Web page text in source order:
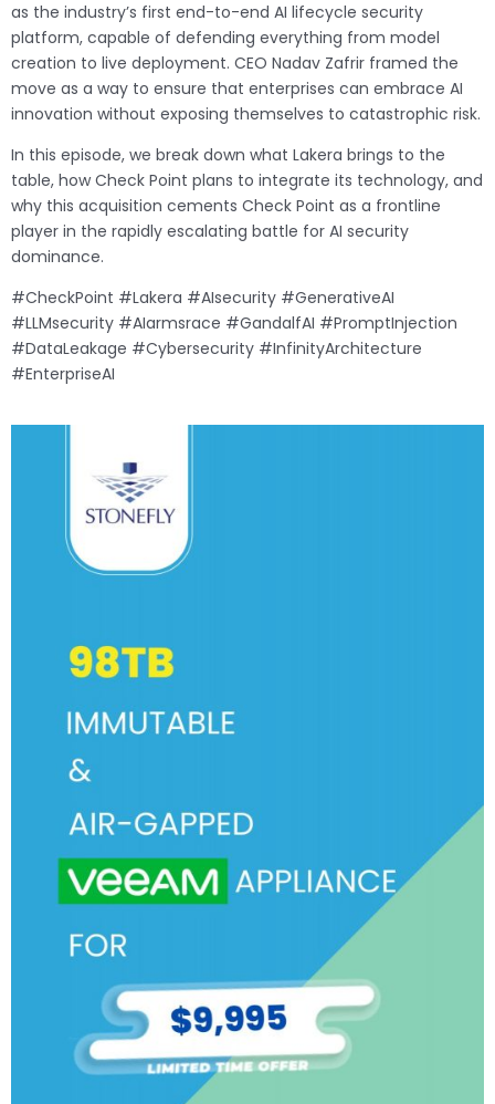
as the industry’s first end-to-end AI lifecycle security
platform, capable of defending everything from model
creation to live deployment. CEO Nadav Zafrir framed the
move as a way to ensure that enterprises can embrace AI
innovation without exposing themselves to catastrophic risk.
In this episode, we break down what Lakera brings to the
table, how Check Point plans to integrate its technology, and
why this acquisition cements Check Point as a frontline
player in the rapidly escalating battle for AI security
dominance.
#CheckPoint #Lakera #AIsecurity #GenerativeAI
#LLMsecurity #AIarmsrace #GandalfAI #PromptInjection
#DataLeakage #Cybersecurity #InfinityArchitecture
#EnterpriseAI